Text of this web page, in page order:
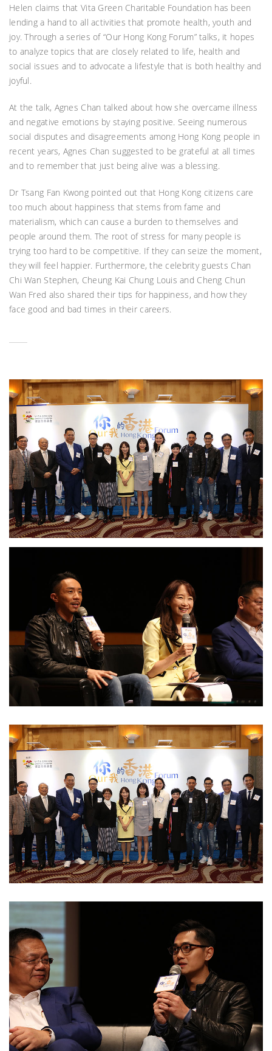
Helen claims that Vita Green Charitable Foundation has been
lending a hand to all activities that promote health, youth and
joy. Through a series of “Our Hong Kong Forum” talks, it hopes
to analyze topics that are closely related to life, health and
social issues and to advocate a lifestyle that is both healthy and
joyful.
At the talk, Agnes Chan talked about how she overcame illness
and negative emotions by staying positive. Seeing numerous
social disputes and disagreements among Hong Kong people in
recent years, Agnes Chan suggested to be grateful at all times
and to remember that just being alive was a blessing.
Dr Tsang Fan Kwong pointed out that Hong Kong citizens care
too much about happiness that stems from fame and
materialism, which can cause a burden to themselves and
people around them. The root of stress for many people is
trying too hard to be competitive. If they can seize the moment,
they will feel happier. Furthermore, the celebrity guests Chan
Chi Wan Stephen, Cheung Kai Chung Louis and Cheng Chun
Wan Fred also shared their tips for happiness, and how they
face good and bad times in their careers.